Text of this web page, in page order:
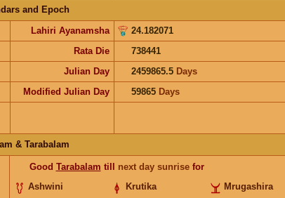
and Epoch
Lahiri Ayanamsha
24.182071
Rata Die
738441
Julian Day 2459865.5 Days
Modified Julian Day 59865 Days
& Tarabalam
Good Tarabalam till next day sunrisefor
Ashwini
Krutika
Mrugashira